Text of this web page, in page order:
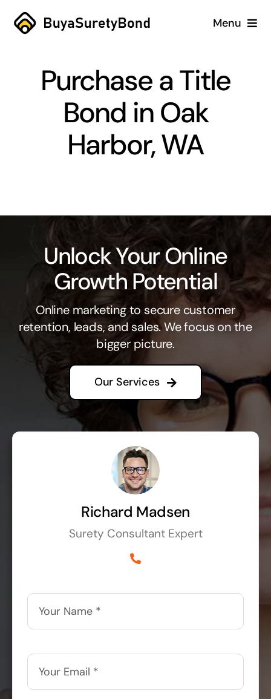
Skip
Menu
Services
Blog
Purchase a Title
Bond in Oak
Harbor, WA
Unlock Your Online
Growth Potential
Online marketing to secure customer
retention, leads, and sales. We focus on the
bigger picture.
Our Services
Richard Madsen
Surety Consultant Expert